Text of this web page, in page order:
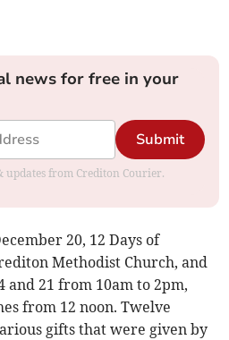
news for free in your
Submit
updates from Crediton Courier.
20, 12 Days of
Methodist Church, and
and 21 from 10am to 2pm,
from 12 noon. Twelve
gifts that were given by